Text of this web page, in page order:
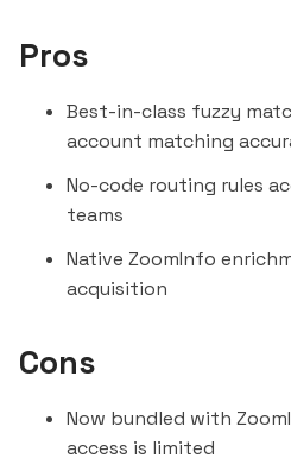
Pros
Best-in-class fuzzy
account matching
No-code routing rules
teams
Native ZoomInfo
acquisition
Cons
Now bundled with
access is limited